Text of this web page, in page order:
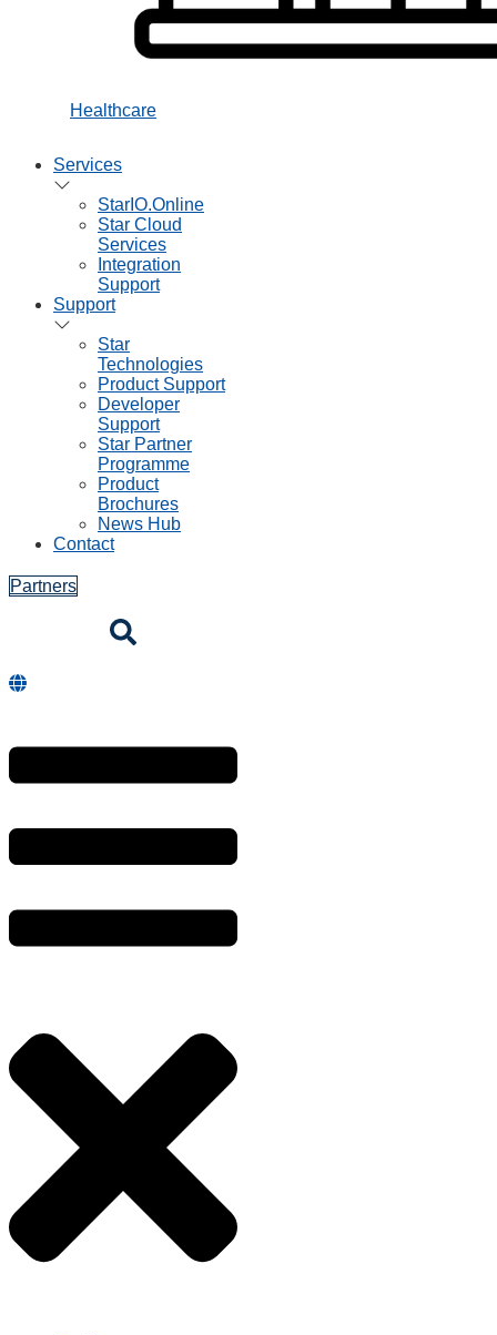
Healthcare
Services
StarIO.Online
Star Cloud
Services
Integration
Support
Support
Star
Technologies
Product Support
Developer
Support
Star Partner
Programme
Product
Brochures
News Hub
Contact
Partners